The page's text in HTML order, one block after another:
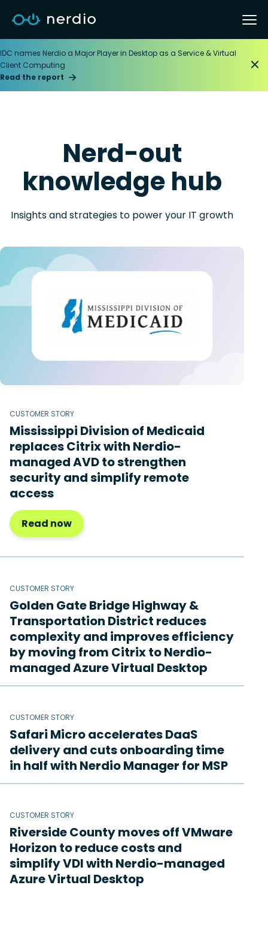
IDC names Nerdio a Major Player in Desktop as a Service & Virtual
Client Computing
Read the report
Nerd-out
knowledge hub
Insights and strategies to power your IT growth
CUSTOMER STORY
Mississippi Division of Medicaid
replaces Citrix with Nerdio-
managed AVD to strengthen
security and simplify remote
access
Read now
CUSTOMER STORY
Golden Gate Bridge Highway &
Transportation District reduces
complexity and improves efficiency
by moving from Citrix to Nerdio-
managed Azure Virtual Desktop
CUSTOMER STORY
Safari Micro accelerates DaaS
delivery and cuts onboarding time
in half with Nerdio Manager for MSP
CUSTOMER STORY
Riverside County moves off VMware
Horizon to reduce costs and
simplify VDI with Nerdio-managed
Azure Virtual Desktop